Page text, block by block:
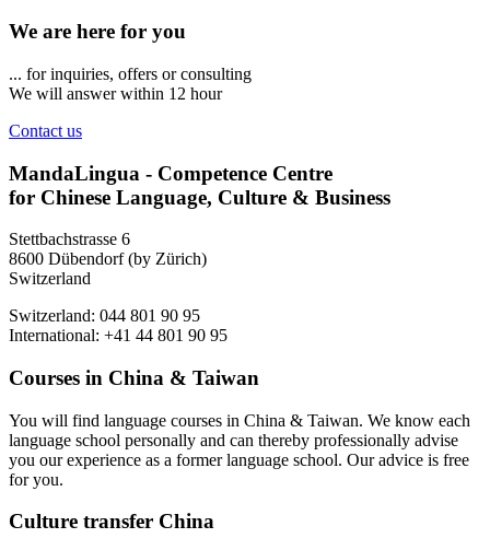
We are here for you
... for inquiries, offers or consulting
We will answer within 12 hour
Contact us
MandaLingua - Competence Centre
for Chinese Language, Culture & Business
Stettbachstrasse 6
8600 Dübendorf (by Zürich)
Switzerland
Switzerland: 044 801 90 95
International: +41 44 801 90 95
Courses in China & Taiwan
You will find language courses in China & Taiwan. We know each
language school personally and can thereby professionally advise
you our experience as a former language school. Our advice is free
for you.
Culture transfer China